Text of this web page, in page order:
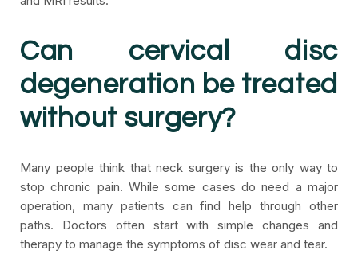
Can cervical disc
degeneration be treated
without surgery?
Many people think that neck surgery is the only way to
stop chronic pain. While some cases do need a major
operation, many patients can find help through other
paths. Doctors often start with simple changes and
therapy to manage the symptoms of disc wear and tear.